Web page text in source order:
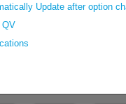
Update after option
QV